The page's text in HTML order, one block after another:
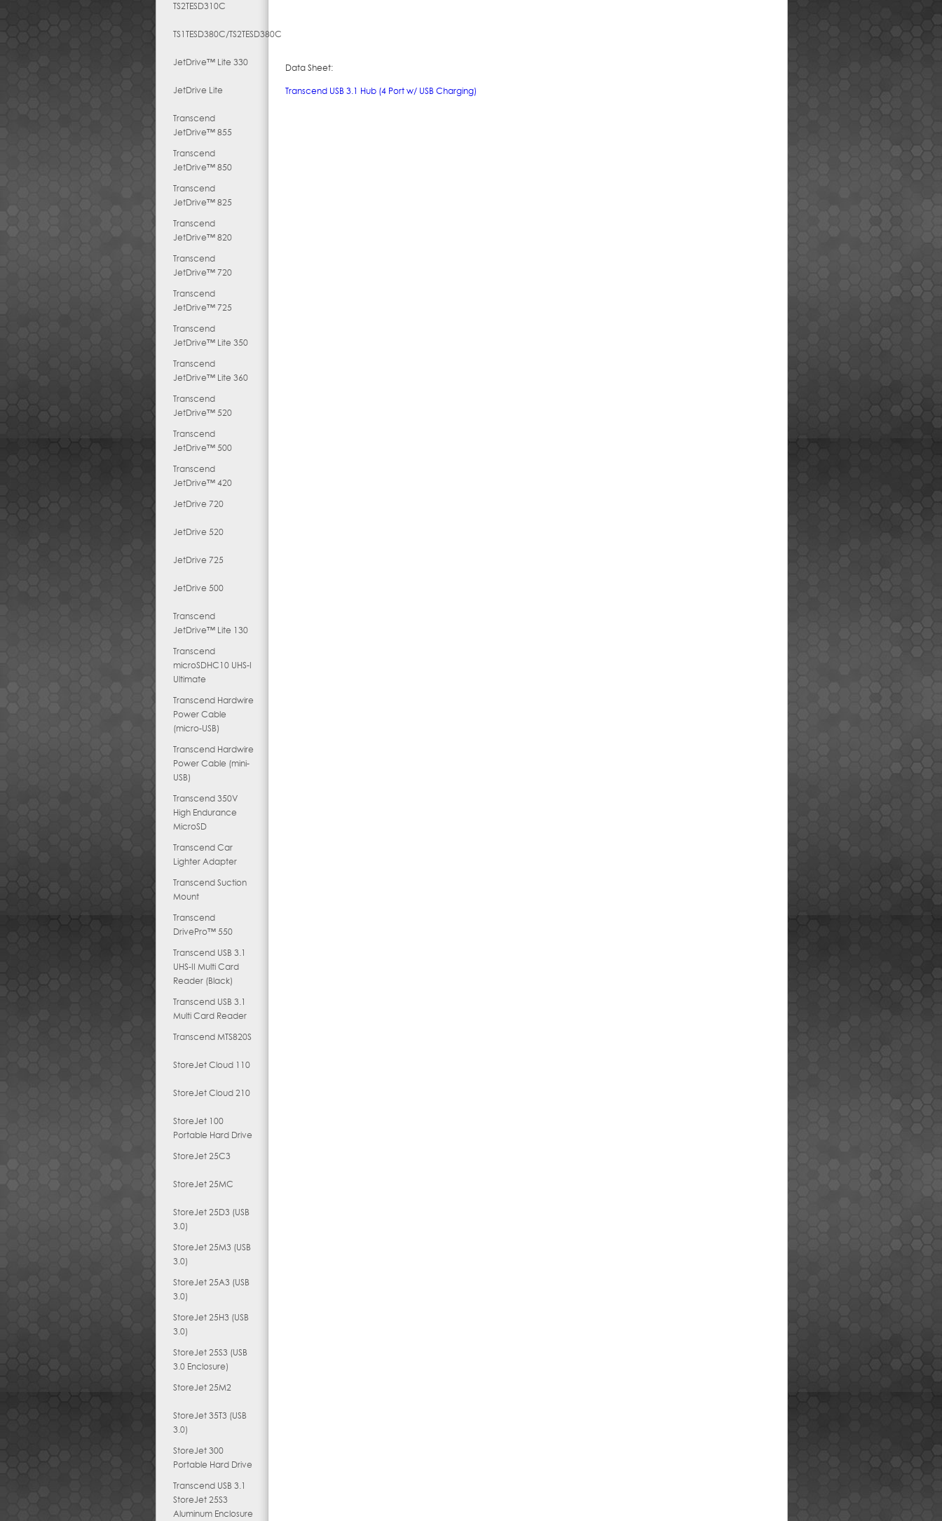
TS2TESD310C
TS1TESD380C/TS2TESD380C
JetDrive™ Lite 330
JetDrive Lite
Transcend
JetDrive™ 855
Transcend
JetDrive™ 850
Transcend
JetDrive™ 825
Transcend
JetDrive™ 820
Transcend
JetDrive™ 720
Transcend
JetDrive™ 725
Transcend
JetDrive™ Lite 350
Transcend
JetDrive™ Lite 360
Transcend
JetDrive™ 520
Transcend
JetDrive™ 500
Transcend
JetDrive™ 420
JetDrive 720
JetDrive 520
JetDrive 725
JetDrive 500
Transcend
JetDrive™ Lite 130
Transcend
microSDHC10 UHS-I
Ultimate
Transcend Hardwire
Power Cable
(micro-USB)
Transcend Hardwire
Power Cable (mini-
USB)
Transcend 350V
High Endurance
MicroSD
Transcend Car
Lighter Adapter
Transcend Suction
Mount
Transcend
DrivePro™ 550
Transcend USB 3.1
UHS-II Multi Card
Reader (Black)
Transcend USB 3.1
Multi Card Reader
Transcend MTS820S
StoreJet Cloud 110
StoreJet Cloud 210
StoreJet 100
Portable Hard Drive
StoreJet 25C3
StoreJet 25MC
StoreJet 25D3 (USB
3.0)
StoreJet 25M3 (USB
3.0)
StoreJet 25A3 (USB
3.0)
StoreJet 25H3 (USB
3.0)
StoreJet 25S3 (USB
3.0 Enclosure)
StoreJet 25M2
StoreJet 35T3 (USB
3.0)
StoreJet 300
Portable Hard Drive
Transcend USB 3.1
StoreJet 25S3
Aluminum Enclosure
Data Sheet:
Transcend USB 3.1 Hub (4 Port w/ USB Charging)